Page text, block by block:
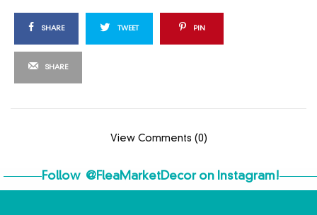
SHARE TWEET PIN
SHARE
View Comments (0)
Follow @FleaMarketDecoron Instagram!